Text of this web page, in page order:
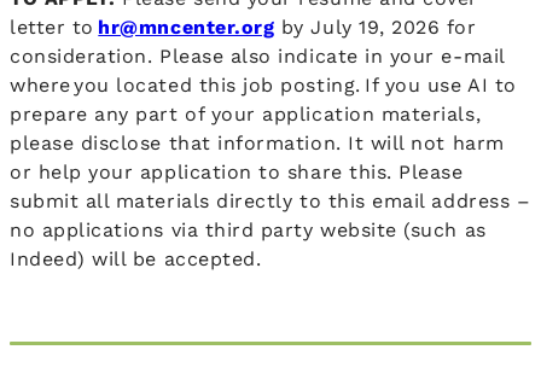
letter to hr@mncenter.org by July 19, 2026 for
consideration. Please also indicate in your e-mail
where you located this job posting. If you use AI to
prepare any part of your application materials,
please disclose that information. It will not harm
or help your application to share this. Please
submit all materials directly to this email address –
no applications via third party website (such as
Indeed) will be accepted.